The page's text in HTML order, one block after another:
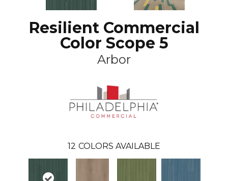
Resilient Commercial
Color Scope 5
Arbor
12 COLORS AVAILABLE